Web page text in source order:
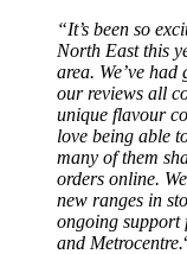
“It’s been so
North East this
area. We’ve
our reviews all
unique flavour
love being able
many of them
orders online.
new ranges in
ongoing support
and Metrocentre.